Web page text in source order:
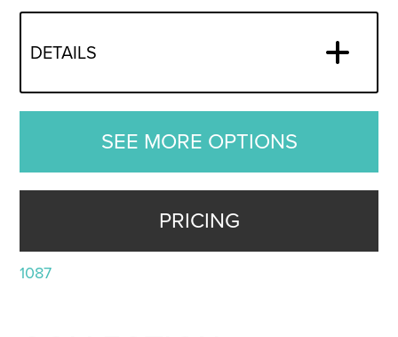
DETAILS
SEE MORE OPTIONS
PRICING
1087